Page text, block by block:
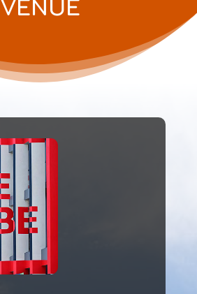
VENUE